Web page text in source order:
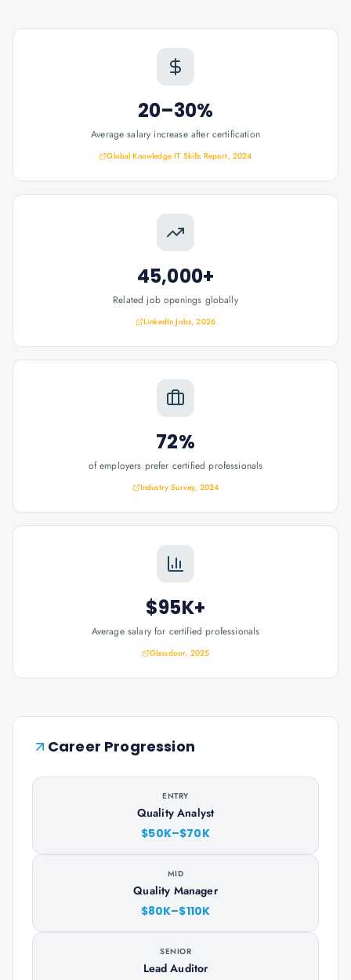
20–30%
Average salary increase after certification
Global Knowledge IT Skills Report, 2024
45,000+
Related job openings globally
LinkedIn Jobs, 2026
72%
of employers prefer certified professionals
Industry Survey, 2024
$95K+
Average salary for certified professionals
Glassdoor, 2025
Career Progression
ENTRY
Quality Analyst
$50K–$70K
MID
Quality Manager
$80K–$110K
SENIOR
Lead Auditor